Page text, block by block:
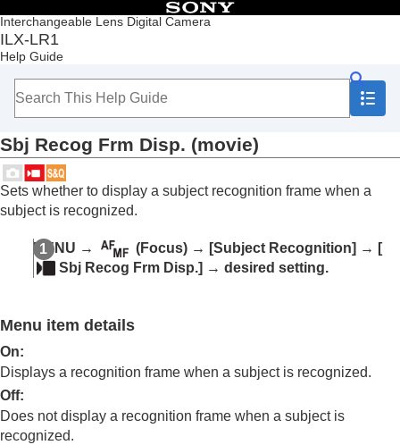
Interchangeable Lens Digital Camera
ILX-LR1
Help Guide
Table of Contents
Top
Notes on using your camera
Preparing the camera/Basic shooting operations
Selecting a shooting mode
Focusing
Subject Recognition
Focusing using subject recognition functions
Subject Recog in AF
Recog Trgt Select Set (still image/movie)
Right/Left Eye Select(still image/movie)
Face Memory
Selecting a person to track (Select Face to
Using focusing functions
Adjusting the exposure/metering modes
Sbj Recog Frm Disp. (movie)
Sets whether to display a subject recognition frame when a
subject is recognized.
MENU → (Focus) → [Subject Recognition] → [
Sbj Recog Frm Disp.] → desired setting.
Menu item details
On:
Displays a recognition frame when a subject is recognized.
Off:
Does not display a recognition frame when a subject is
recognized.